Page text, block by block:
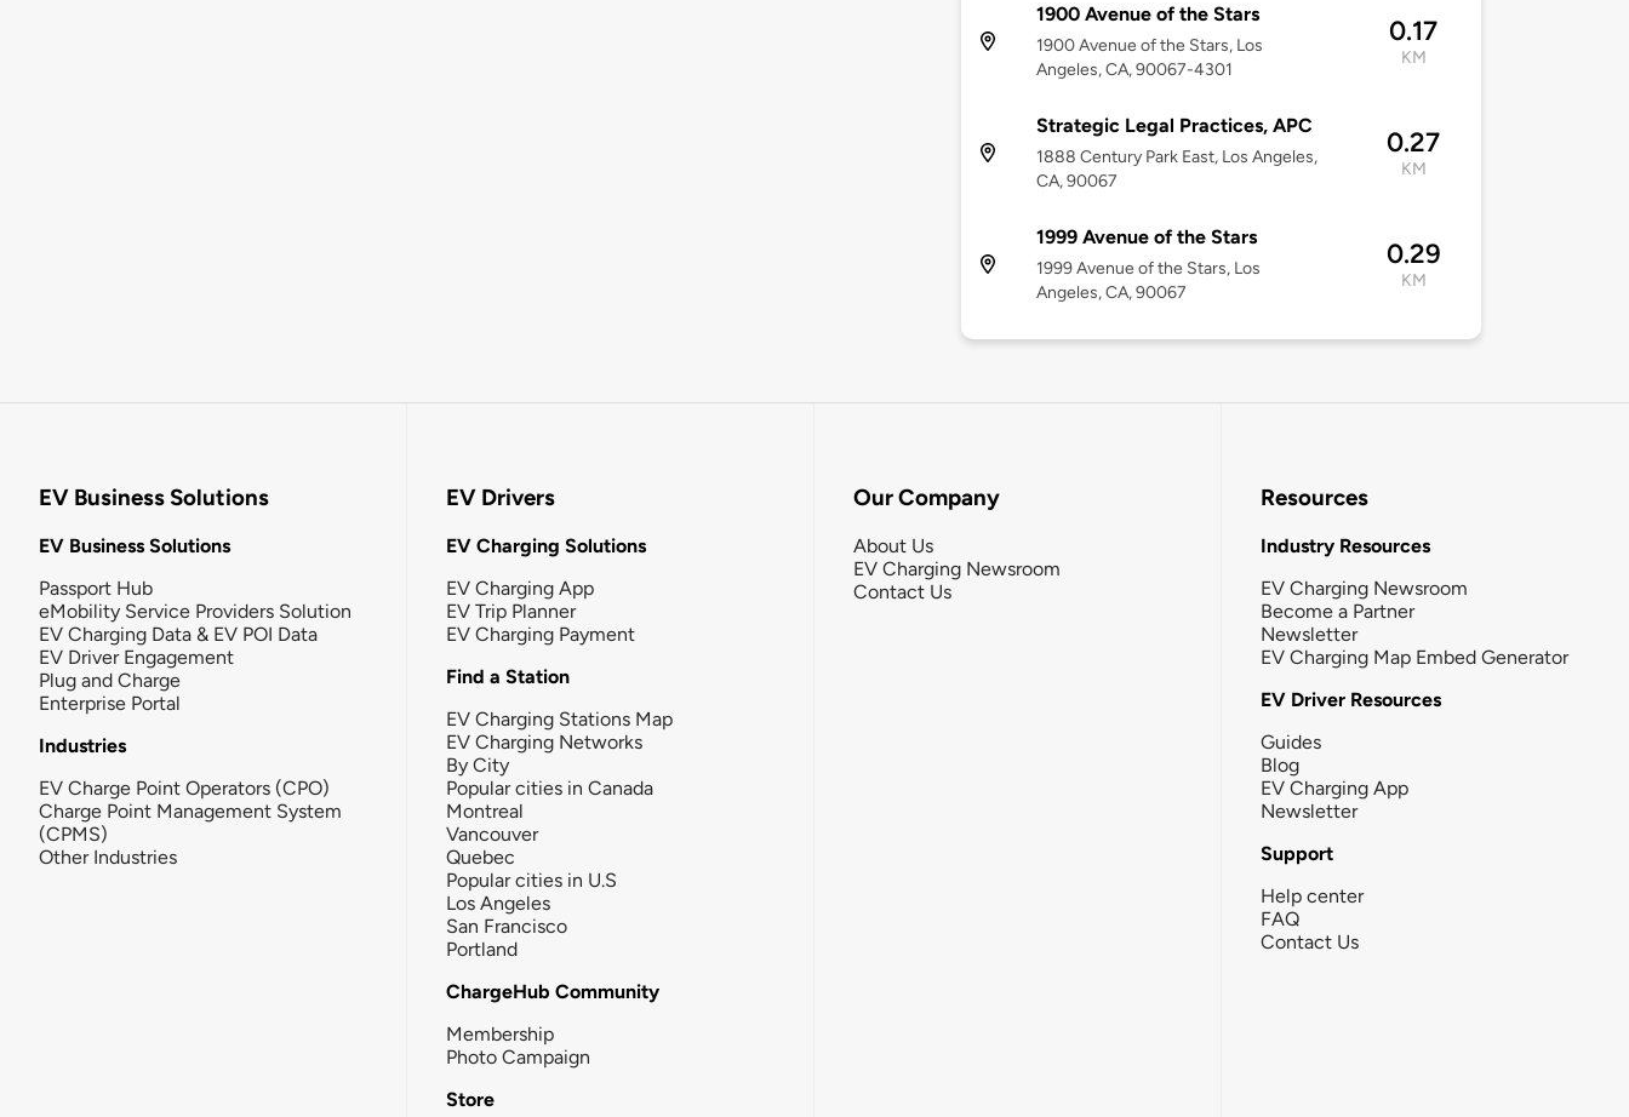
1900 Avenue of the Stars
1900 Avenue of the Stars, Los
Angeles, CA, 90067-4301
0.17
KM
Strategic Legal Practices, APC
1888 Century Park East, Los Angeles,
CA, 90067
0.27
KM
1999 Avenue of the Stars
1999 Avenue of the Stars, Los
Angeles, CA, 90067
0.29
KM
EV Business Solutions
EV Business Solutions
Passport Hub
eMobility Service Providers Solution
EV Charging Data & EV POI Data
EV Driver Engagement
Plug and Charge
Enterprise Portal
Industries
EV Charge Point Operators (CPO)
Charge Point Management System
(CPMS)
Other Industries
EV Drivers
EV Charging Solutions
EV Charging App
EV Trip Planner
EV Charging Payment
Find a Station
EV Charging Stations Map
EV Charging Networks
By City
Popular cities in Canada
Montreal
Vancouver
Quebec
Popular cities in U.S
Los Angeles
San Francisco
Portland
ChargeHub Community
Membership
Photo Campaign
Store
Our Company
About Us
EV Charging Newsroom
Contact Us
Resources
Industry Resources
EV Charging Newsroom
Become a Partner
Newsletter
EV Charging Map Embed Generator
EV Driver Resources
Guides
Blog
EV Charging App
Newsletter
Support
Help center
FAQ
Contact Us